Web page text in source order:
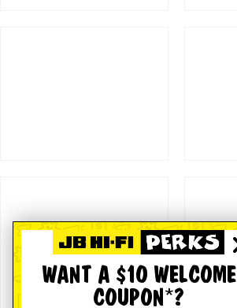
WANT A $10 WELCOME
COUPON*?